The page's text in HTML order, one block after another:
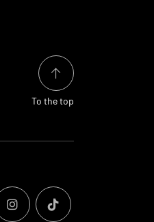
To the top
instagram
tiktok